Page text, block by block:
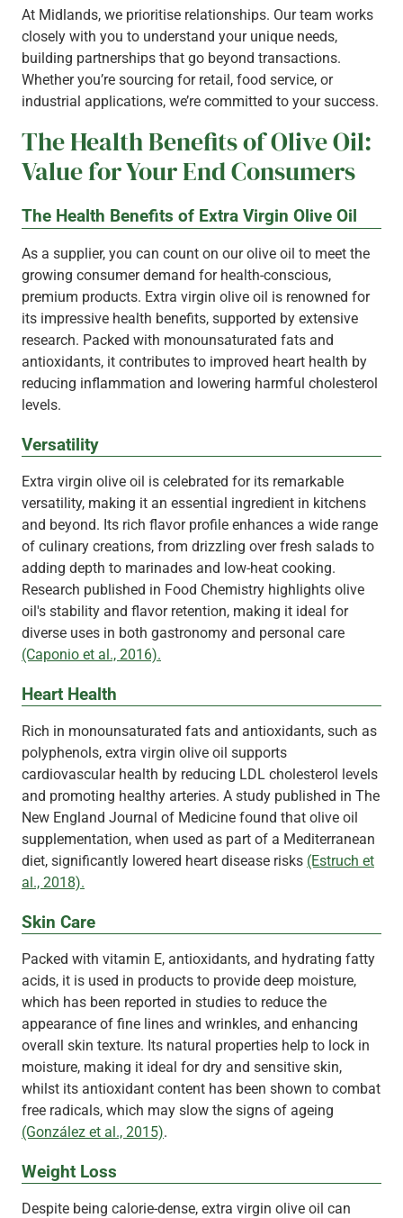
At Midlands, we prioritise relationships. Our team works
closely with you to understand your unique needs,
building partnerships that go beyond transactions.
Whether you’re sourcing for retail, food service, or
industrial applications, we’re committed to your success.
The Health Benefits of Olive Oil:
Value for Your End Consumers
The Health Benefits of Extra Virgin Olive Oil
As a supplier, you can count on our olive oil to meet the
growing consumer demand for health-conscious,
premium products. Extra virgin olive oil is renowned for
its impressive health benefits, supported by extensive
research. Packed with monounsaturated fats and
antioxidants, it contributes to improved heart health by
reducing inflammation and lowering harmful cholesterol
levels.
Versatility
Extra virgin olive oil is celebrated for its remarkable
versatility, making it an essential ingredient in kitchens
and beyond. Its rich flavor profile enhances a wide range
of culinary creations, from drizzling over fresh salads to
adding depth to marinades and low-heat cooking.
Research published in Food Chemistry highlights olive
oil's stability and flavor retention, making it ideal for
diverse uses in both gastronomy and personal care
(Caponio et al., 2016).
Heart Health
Rich in monounsaturated fats and antioxidants, such as
polyphenols, extra virgin olive oil supports
cardiovascular health by reducing LDL cholesterol levels
and promoting healthy arteries. A study published in The
New England Journal of Medicine found that olive oil
supplementation, when used as part of a Mediterranean
diet, significantly lowered heart disease risks (Estruch et
al., 2018).
Skin Care
Packed with vitamin E, antioxidants, and hydrating fatty
acids, it is used in products to provide deep moisture,
which has been reported in studies to reduce the
appearance of fine lines and wrinkles, and enhancing
overall skin texture. Its natural properties help to lock in
moisture, making it ideal for dry and sensitive skin,
whilst its antioxidant content has been shown to combat
free radicals, which may slow the signs of ageing
(González et al., 2015).
Weight Loss
Despite being calorie-dense, extra virgin olive oil can